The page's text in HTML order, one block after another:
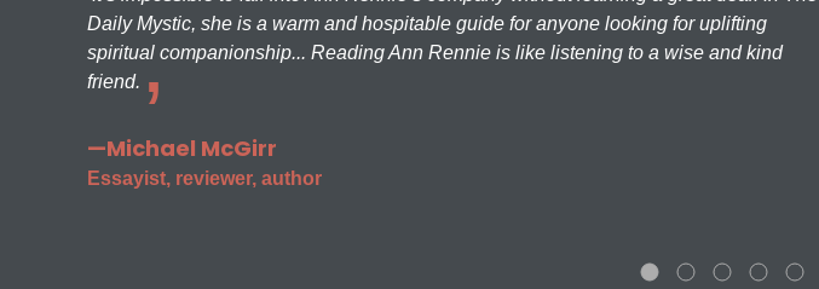
Daily Mystic, she is a warm and hospitable guide for anyone looking for uplifting
spiritual companionship... Reading Ann Rennie is like listening to a wise and kind
friend.
—Michael McGirr
Essayist, reviewer, author